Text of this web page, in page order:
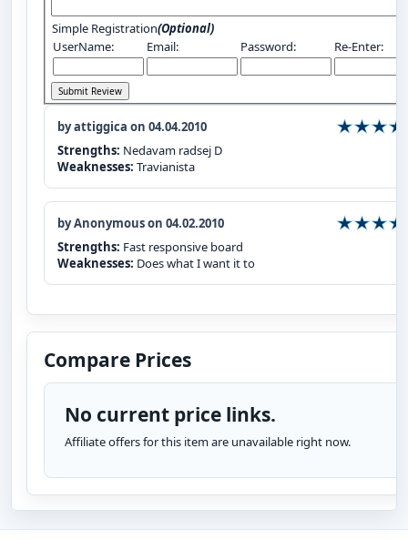
Simple Registration(Optional)
UserName:
Email: Password: Re-Enter:
by attiggica on 04.04.2010
Strengths: Nedavam radsej D
Weaknesses: Travianista
by Anonymous on 04.02.2010
Strengths: Fast responsive board
Weaknesses: Does what I want it to
Compare Prices
No current price links.
Affiliate offers for this item are unavailable right now.